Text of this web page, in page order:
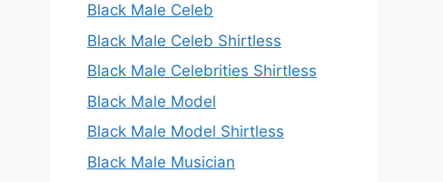
Black Male Celeb
Black Male Celeb Shirtless
Black Male Celebrities Shirtless
Black Male Model
Black Male Model Shirtless
Black Male Musician